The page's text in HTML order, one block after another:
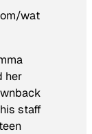
wat
her
staff